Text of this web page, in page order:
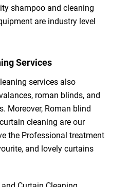
shampoo and cleaning
are industry level
Services
services also
roman blinds, and
Moreover, Roman blind
cleaning are our
the Professional treatment
and lovely curtains